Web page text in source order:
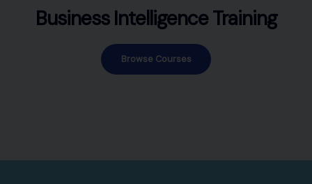
Business Intelligence Training
Browse Courses